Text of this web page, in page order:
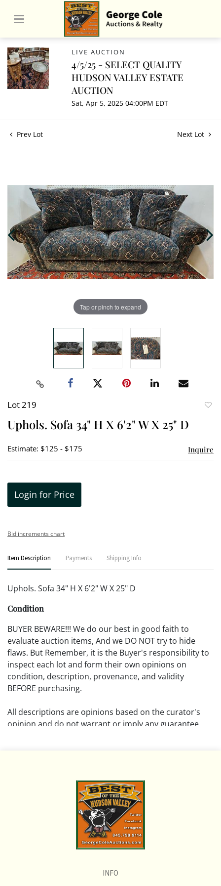
LIVE AUCTION
4/5/25 - SELECT QUALITY
HUDSON VALLEY ESTATE
AUCTION
Sat, Apr 5, 2025 04:00PM EDT
Prev Lot Next Lot
Tap or pinch to expand
Lot 219
Uphols. Sofa 34" H X 6'2" W X 25" D
Estimate: $125 - $175 Inquire
Login for Price
Bid increments chart
Item Description Payments Shipping Info
Uphols. Sofa 34" H X 6'2" W X 25" D
Condition
BUYER BEWARE!!! We do our best in good faith to
evaluate auction items, And we DO NOT try to hide
flaws. But Remember, it is the Buyer's responsibility to
inspect each lot and form their own opinions on
condition, description, provenance, and validity
BEFORE purchasing.
All descriptions are opinions based on the curator's
opinion and do not warrant or imply any guarantee.
Please review all pictures posted on this listing and
remember the pictures are intended to give general
representation and are not necessarily the product of
an intense effort focused on uncovering and exposing
flaws. We encourage buyers to request a condition
report and/or additional photos, and to research
If you have questions, please see our full listing of
INFO